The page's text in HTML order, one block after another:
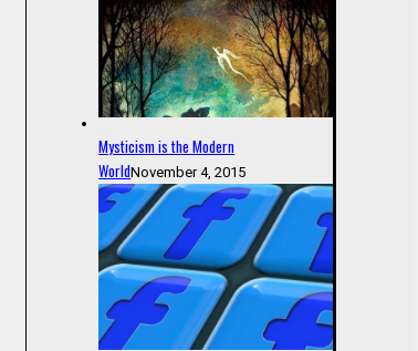
Mysticism is the Modern
WorldNovember 4, 2015